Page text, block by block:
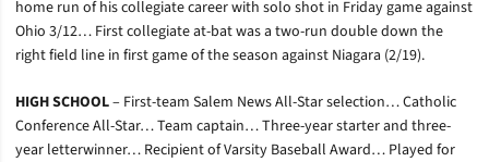
home run of his collegiate career with solo shot in Friday game against
Ohio 3/12… First collegiate at-bat was a two-run double down the
right field line in first game of the season against Niagara (2/19).
HIGH SCHOOL– First-team Salem News All-Star selection… Catholic
Conference All-Star… Team captain… Three-year starter and three-
year letterwinner… Recipient of Varsity Baseball Award… Played for